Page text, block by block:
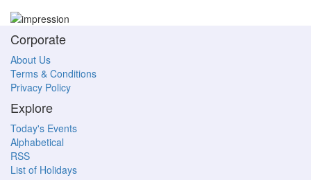
Corporate
About Us
Terms & Conditions
Privacy Policy
Explore
Today's Events
Alphabetical
RSS
List of Holidays